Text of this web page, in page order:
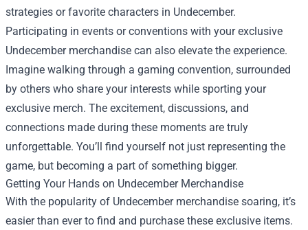
strategies or favorite characters in Undecember.
Participating in events or conventions with your exclusive
Undecember merchandise can also elevate the experience.
Imagine walking through a gaming convention, surrounded
by others who share your interests while sporting your
exclusive merch. The excitement, discussions, and
connections made during these moments are truly
unforgettable. You’ll find yourself not just representing the
game, but becoming a part of something bigger.
Getting Your Hands on Undecember Merchandise
With the popularity of Undecember merchandise soaring, it’s
easier than ever to find and purchase these exclusive items.